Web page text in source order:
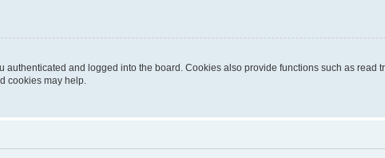
authenticated and logged into the board. Cookies also provide functions such as read
cookies may help.